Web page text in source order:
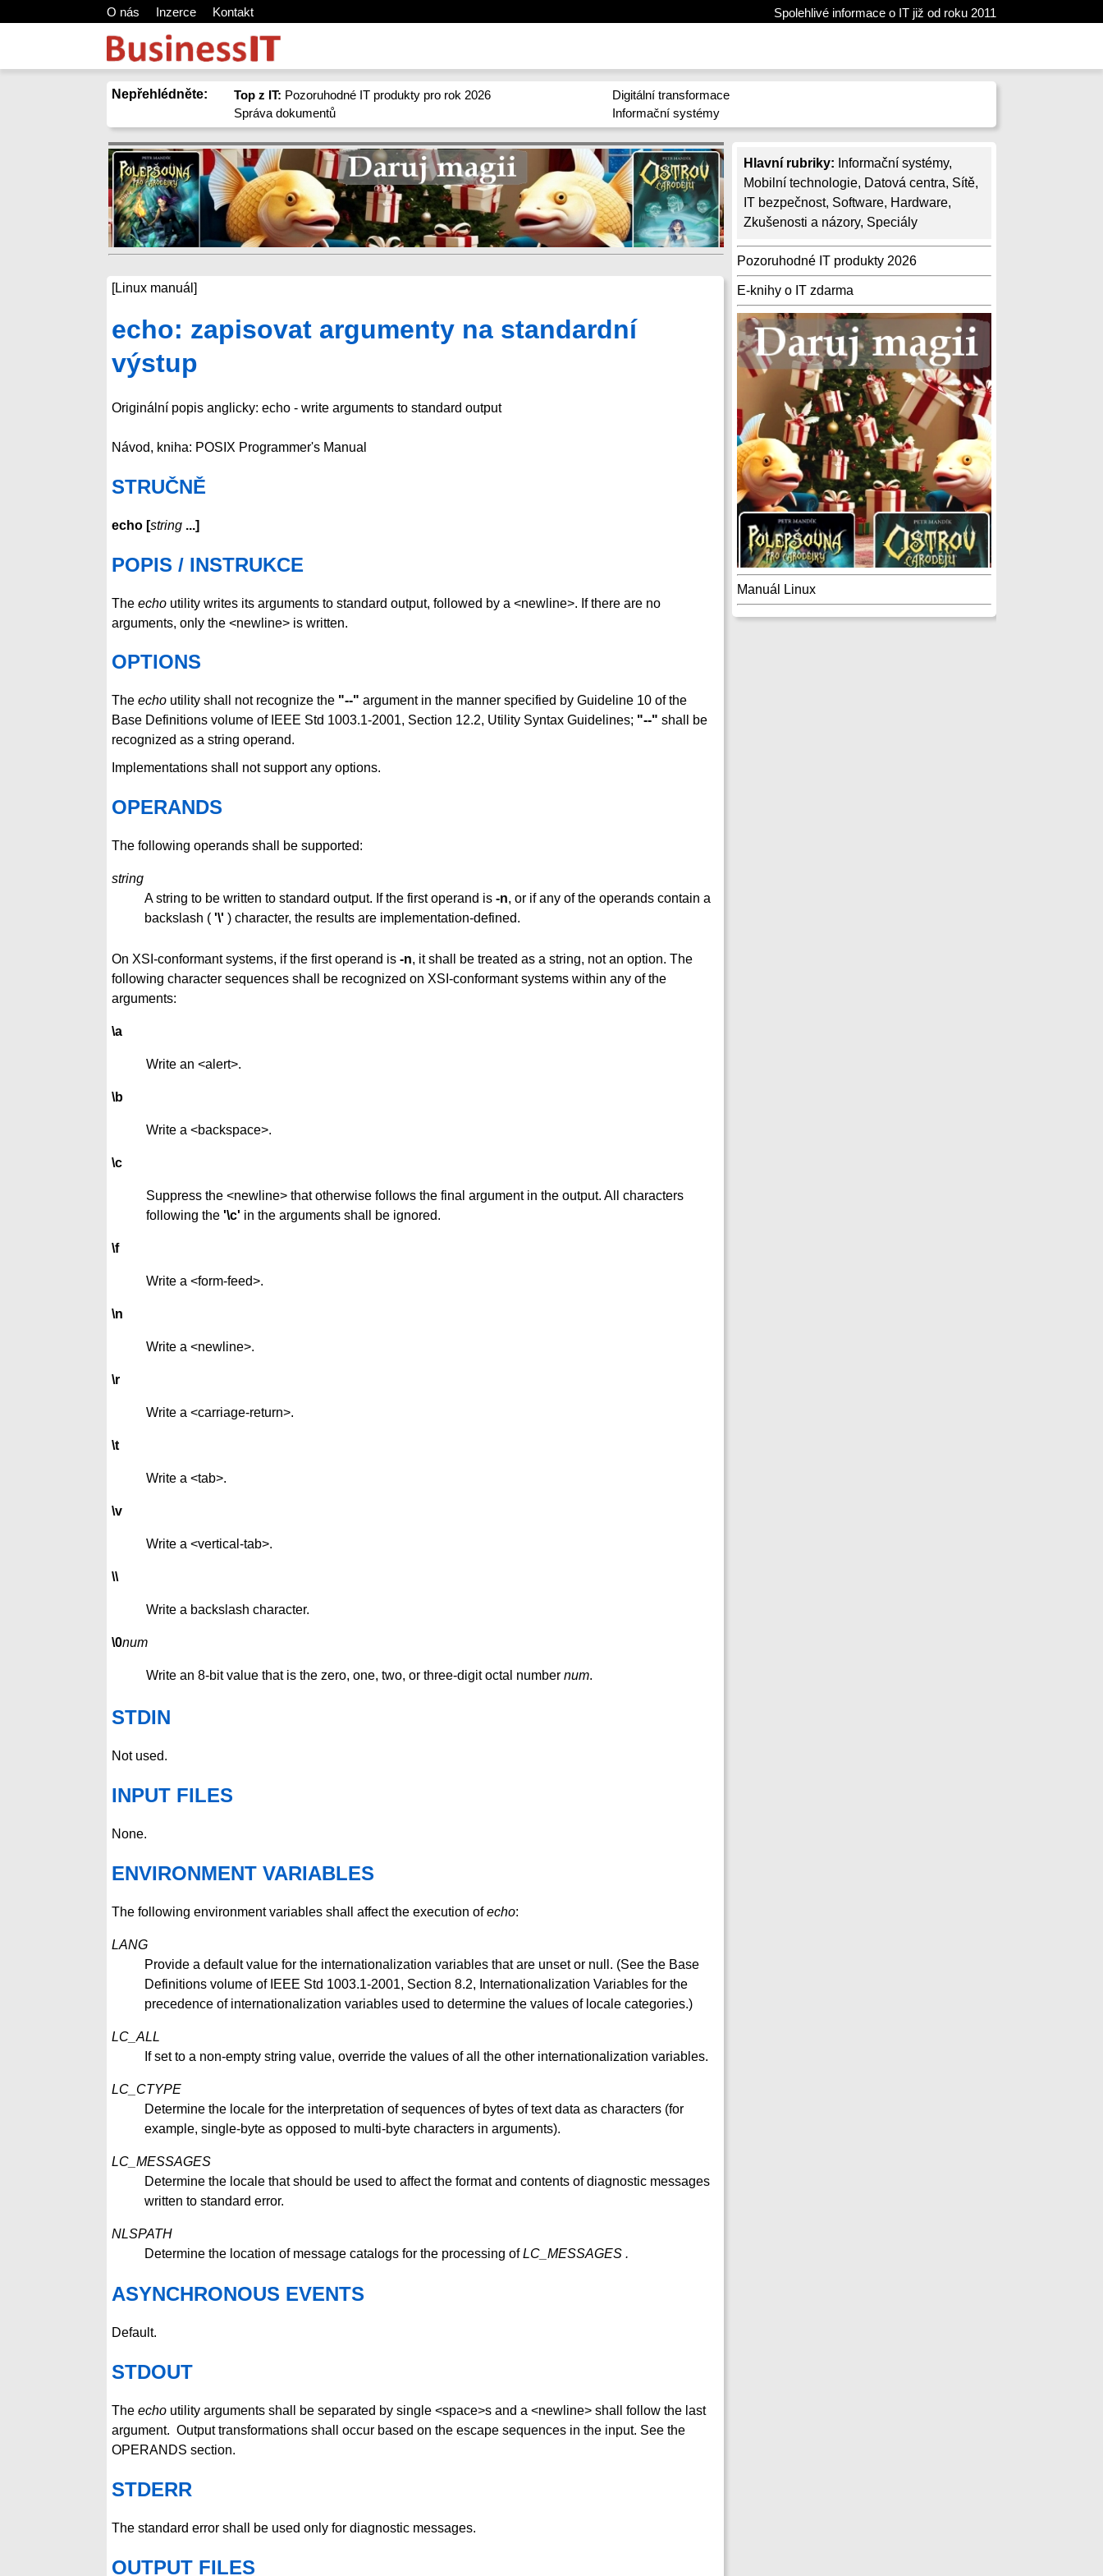
O nás Inzerce Kontakt Spolehlivé informace o IT již od roku 2011
Nepřehlédněte: Top z IT: Pozoruhodné IT produkty pro rok 2026
Správa dokumentů
Digitální transformace
Informační systémy
Hlavní rubriky: Informační systémy,
Mobilní technologie, Datová centra, Sítě,
IT bezpečnost, Software, Hardware,
Zkušenosti a názory, Speciály
Pozoruhodné IT produkty 2026
E-knihy o IT zdarma
Manuál Linux
[Linux manuál]
echo: zapisovat argumenty na standardní
výstup
Originální popis anglicky: echo - write arguments to standard output
Návod, kniha: POSIX Programmer's Manual
STRUČNĚ
echo [string ...]
POPIS / INSTRUKCE
The echo utility writes its arguments to standard output, followed by a <newline>. If there are no
arguments, only the <newline> is written.
OPTIONS
The echo utility shall not recognize the "--" argument in the manner specified by Guideline 10 of the
Base Definitions volume of IEEE Std 1003.1-2001, Section 12.2, Utility Syntax Guidelines; "--" shall be
recognized as a string operand.
Implementations shall not support any options.
OPERANDS
The following operands shall be supported:
string
A string to be written to standard output. If the first operand is -n, or if any of the operands contain a
backslash ( '\' ) character, the results are implementation-defined.
On XSI-conformant systems, if the first operand is -n, it shall be treated as a string, not an option. The
following character sequences shall be recognized on XSI-conformant systems within any of the
arguments:
\a
Write an <alert>.
\b
Write a <backspace>.
\c
Suppress the <newline> that otherwise follows the final argument in the output. All characters
following the'\c' in the arguments shall be ignored.
\f
Write a <form-feed>.
\n
Write a <newline>.
\r
Write a <carriage-return>.
\t
Write a <tab>.
\v
Write a <vertical-tab>.
\\
Write a backslash character.
\0num
Write an 8-bit value that is the zero, one, two, or three-digit octal numbernum.
STDIN
Not used.
INPUT FILES
None.
ENVIRONMENT VARIABLES
The following environment variables shall affect the execution ofecho:
LANG
Provide a default value for the internationalization variables that are unset or null. (See the Base
Definitions volume of IEEE Std 1003.1-2001, Section 8.2, Internationalization Variables for the
precedence of internationalization variables used to determine the values of locale categories.)
LC_ALL
If set to a non-empty string value, override the values of all the other internationalization variables.
LC_CTYPE
Determine the locale for the interpretation of sequences of bytes of text data as characters (for
example, single-byte as opposed to multi-byte characters in arguments).
LC_MESSAGES
Determine the locale that should be used to affect the format and contents of diagnostic messages
written to standard error.
NLSPATH
Determine the location of message catalogs for the processing ofLC_MESSAGES .
ASYNCHRONOUS EVENTS
Default.
STDOUT
The echo utility arguments shall be separated by single <space>s and a <newline> shall follow the last
argument. Output transformations shall occur based on the escape sequences in the input. See the
OPERANDS section.
STDERR
The standard error shall be used only for diagnostic messages.
OUTPUT FILES